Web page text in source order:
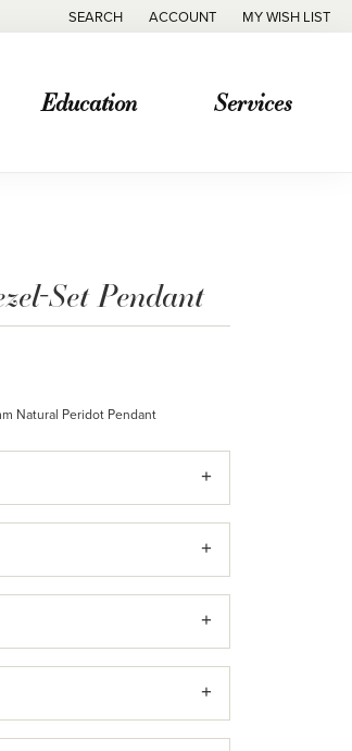
SEARCH
TOGGLE TOOLBAR SEARCH MENU
ACCOUNT
TOGGLE MY ACCOUNT MENU
MY WISH LIST
TOGGLE MY
Education Services
Set Pendant
Natural Peridot Pendant